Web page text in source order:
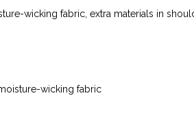
wicking fabric, extra materials in
wicking fabric